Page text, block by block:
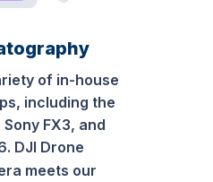
of in-house
including the
Sony FX3, and
DJI Drone
meets our